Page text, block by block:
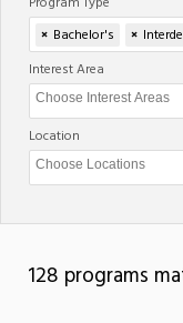
× Bachelor's ×
Interest Area
Location
128 programs